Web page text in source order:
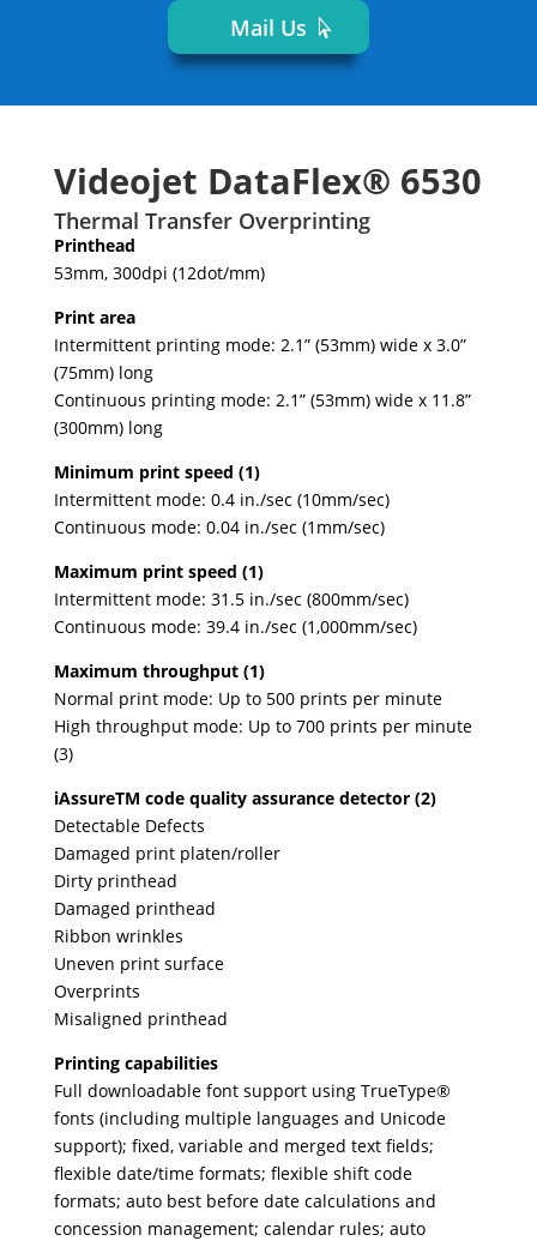
Mail Us
Videojet DataFlex® 6530
Thermal Transfer Overprinting
Printhead
53mm, 300dpi (12dot/mm)
Print area
Intermittent printing mode: 2.1” (53mm) wide x 3.0”
(75mm) long
Continuous printing mode: 2.1” (53mm) wide x 11.8”
(300mm) long
Minimum print speed (1)
Intermittent mode: 0.4 in./sec (10mm/sec)
Continuous mode: 0.04 in./sec (1mm/sec)
Maximum print speed (1)
Intermittent mode: 31.5 in./sec (800mm/sec)
Continuous mode: 39.4 in./sec (1,000mm/sec)
Maximum throughput (1)
Normal print mode: Up to 500 prints per minute
High throughput mode: Up to 700 prints per minute
(3)
iAssureTM code quality assurance detector (2)
Detectable Defects
Damaged print platen/roller
Dirty printhead
Damaged printhead
Ribbon wrinkles
Uneven print surface
Overprints
Misaligned printhead
Printing capabilities
Full downloadable font support using TrueType®
fonts (including multiple languages and Unicode
support); fixed, variable and merged text fields;
flexible date/time formats; flexible shift code
formats; auto best before date calculations and
concession management; calendar rules; auto